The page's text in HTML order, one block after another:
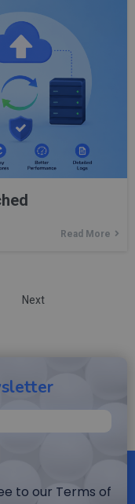
Read More
Next
to our Terms of